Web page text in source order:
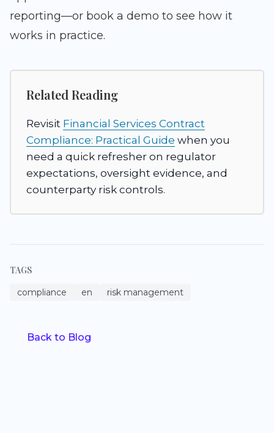
reporting—or book a demo to see how it
works in practice.
Related Reading
Revisit Financial Services Contract
Compliance: Practical Guide when you
need a quick refresher on regulator
expectations, oversight evidence, and
counterparty risk controls.
TAGS
compliance en risk management
Back to Blog